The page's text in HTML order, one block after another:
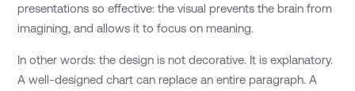
presentations so effective: the visual prevents the brain from
imagining, and allows it to focus on meaning.
In other words: the design is not decorative. It is explanatory.
A well-designed chart can replace an entire paragraph. A